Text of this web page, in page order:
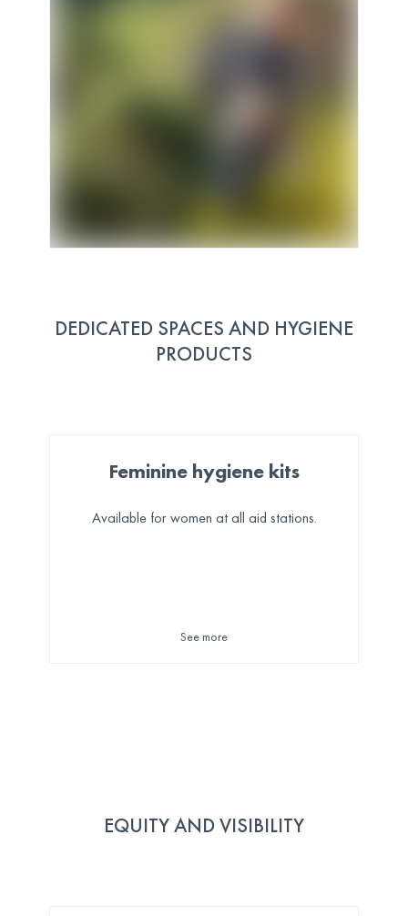
DEDICATED SPACES AND HYGIENE
PRODUCTS
Feminine hygiene kits
Available for women at all aid stations.
See more
EQUITY AND VISIBILITY